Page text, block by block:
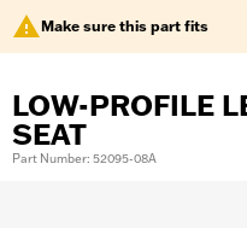
Make sure this part fits
LOW-PROFILE
SEAT
Part Number: 52095-08A